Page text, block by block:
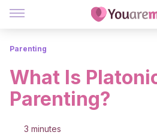
Parenting
What Is
Parenting?
3 minutes